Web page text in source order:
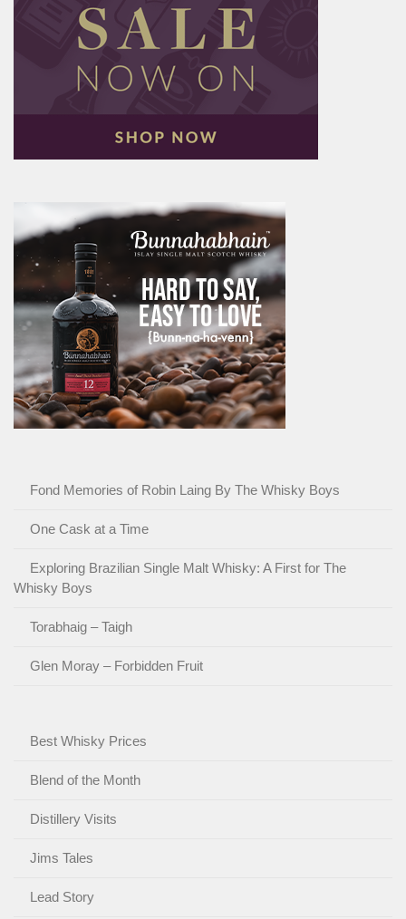
Fond Memories of Robin Laing By The Whisky Boys
One Cask at a Time
Exploring Brazilian Single Malt Whisky: A First for The
Whisky Boys
Torabhaig – Taigh
Glen Moray – Forbidden Fruit
Best Whisky Prices
Blend of the Month
Distillery Visits
Jims Tales
Lead Story